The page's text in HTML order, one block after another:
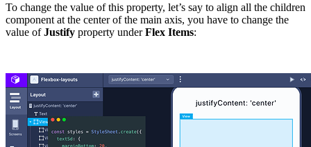
To change the value of this property, let’s say to align all the children
component at the center of the main axis, you have to change the
value ofJustify property underFlex Items: